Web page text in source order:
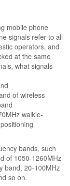
mobile phone
signals refer to all
operators, and
at the same
what signals
of wireless
walkie-
bands, such
of 1050-1260MHz
band, 20-100MHz
so on.